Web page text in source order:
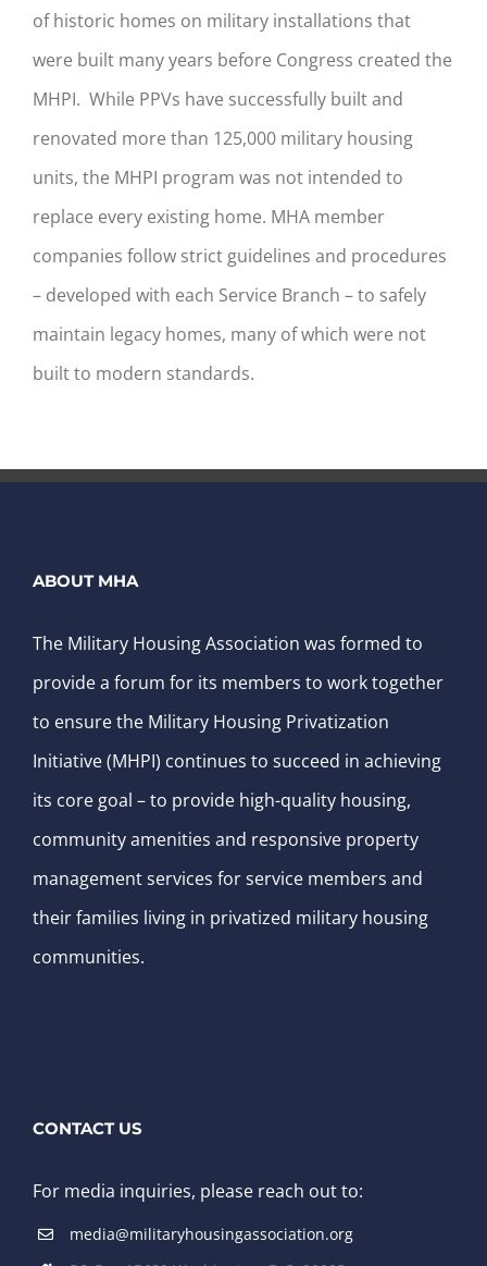
of historic homes on military installations that
were built many years before Congress created the
MHPI. While PPVs have successfully built and
renovated more than 125,000 military housing
units, the MHPI program was not intended to
replace every existing home. MHA member
companies follow strict guidelines and procedures
– developed with each Service Branch – to safely
maintain legacy homes, many of which were not
built to modern standards.
ABOUT MHA
The Military Housing Association was formed to
provide a forum for its members to work together
to ensure the Military Housing Privatization
Initiative (MHPI) continues to succeed in achieving
its core goal – to provide high-quality housing,
community amenities and responsive property
management services for service members and
their families living in privatized military housing
communities.
CONTACT US
For media inquiries, please reach out to:
media@militaryhousingassociation.org